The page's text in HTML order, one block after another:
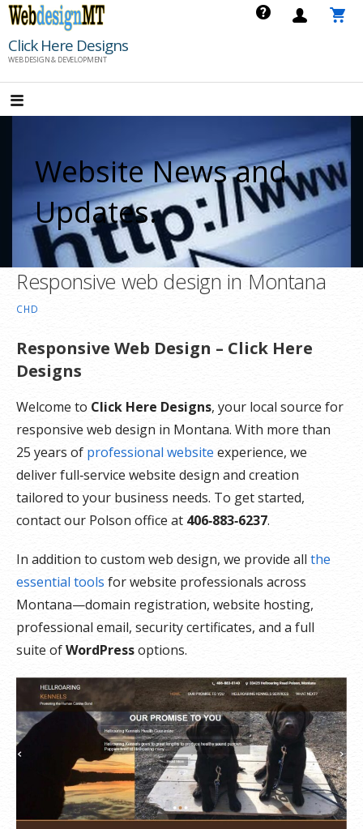
Skip
content
Click Here Designs
WEB DESIGN & DEVELOPMENT
Website News and
Updates.
Responsive web design in Montana
CHD
Responsive Web Design – Click Here
Designs
Welcome to Click Here Designs, your local source for
responsive web design in Montana. With more than
25 years of professional website experience, we
deliver full‑service website design and creation
tailored to your business needs. To get started,
contact our Polson office at 406‑883‑6237.
In addition to custom web design, we provide all the
essential tools for website professionals across
Montana—domain registration, website hosting,
professional email, security certificates, and a full
suite ofWordPressoptions.